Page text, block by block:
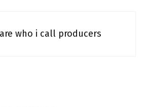
who i call producers